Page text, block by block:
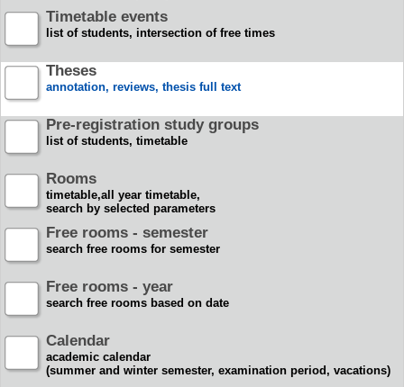
Timetable events
list of students, intersection of free times
Theses
annotation, reviews, thesis full text
Pre-registration study groups
list of students, timetable
Rooms
timetable,all year timetable,
search by selected parameters
Free rooms - semester
search free rooms for semester
Free rooms - year
search free rooms based on date
Calendar
academic calendar
(summer and winter semester, examination period, vacations)